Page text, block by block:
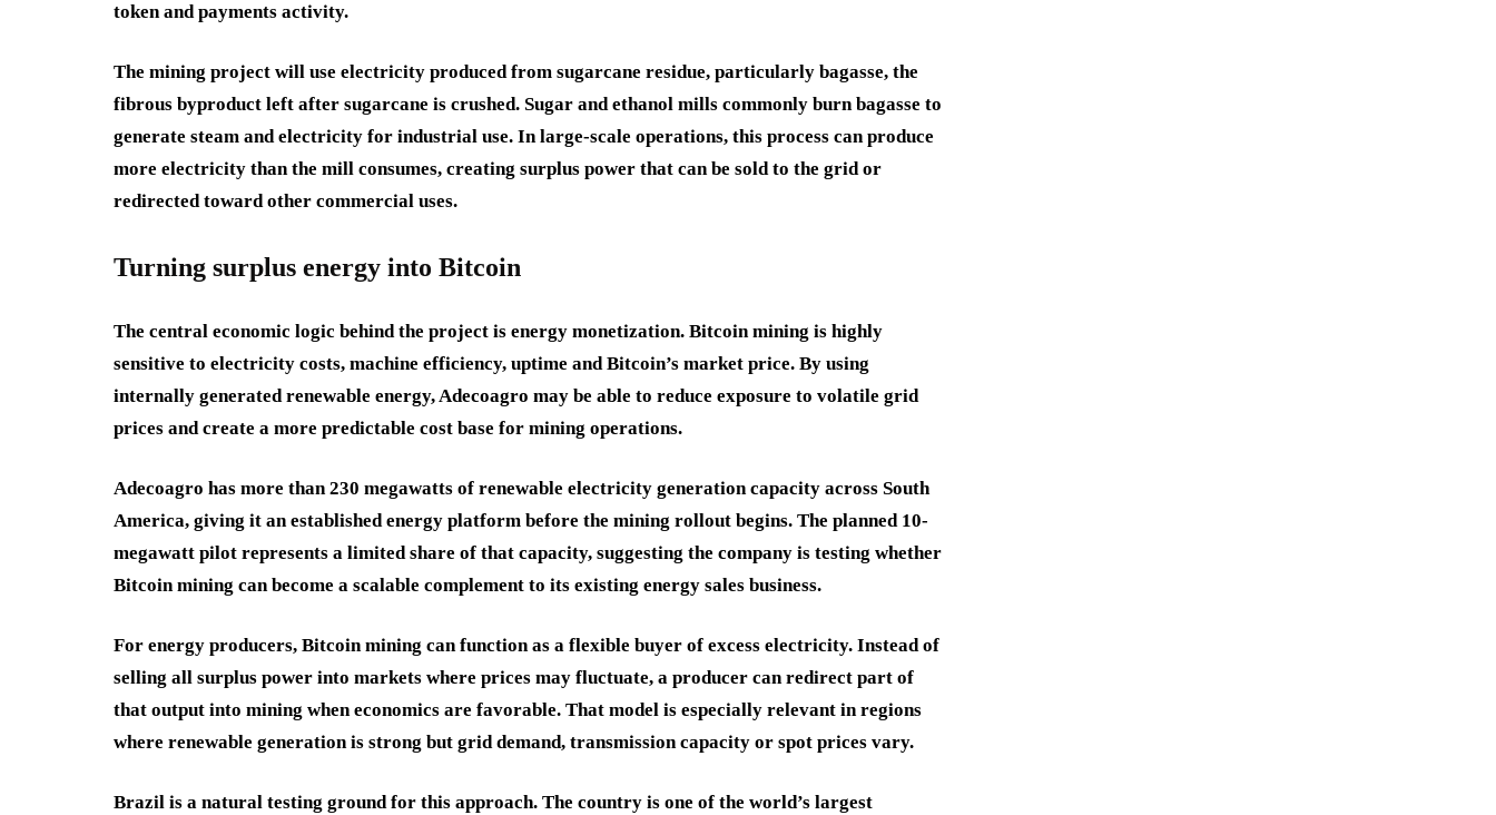
token and payments activity.
The mining project will use electricity produced from sugarcane residue, particularly bagasse, the
fibrous byproduct left after sugarcane is crushed. Sugar and ethanol mills commonly burn bagasse to
generate steam and electricity for industrial use. In large-scale operations, this process can produce
more electricity than the mill consumes, creating surplus power that can be sold to the grid or
redirected toward other commercial uses.
Turning surplus energy into Bitcoin
The central economic logic behind the project is energy monetization. Bitcoin mining is highly
sensitive to electricity costs, machine efficiency, uptime and Bitcoin’s market price. By using
internally generated renewable energy, Adecoagro may be able to reduce exposure to volatile grid
prices and create a more predictable cost base for mining operations.
Adecoagro has more than 230 megawatts of renewable electricity generation capacity across South
America, giving it an established energy platform before the mining rollout begins. The planned 10-
megawatt pilot represents a limited share of that capacity, suggesting the company is testing whether
Bitcoin mining can become a scalable complement to its existing energy sales business.
For energy producers, Bitcoin mining can function as a flexible buyer of excess electricity. Instead of
selling all surplus power into markets where prices may fluctuate, a producer can redirect part of
that output into mining when economics are favorable. That model is especially relevant in regions
where renewable generation is strong but grid demand, transmission capacity or spot prices vary.
Brazil is a natural testing ground for this approach. The country is one of the world’s largest